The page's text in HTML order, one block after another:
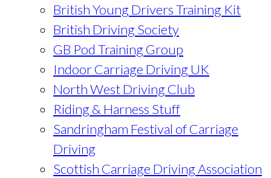
British Young Drivers Training Kit
British Driving Society
GB Pod Training Group
Indoor Carriage Driving UK
North West Driving Club
Riding & Harness Stuff
Sandringham Festival of Carriage
Driving
Scottish Carriage Driving Association